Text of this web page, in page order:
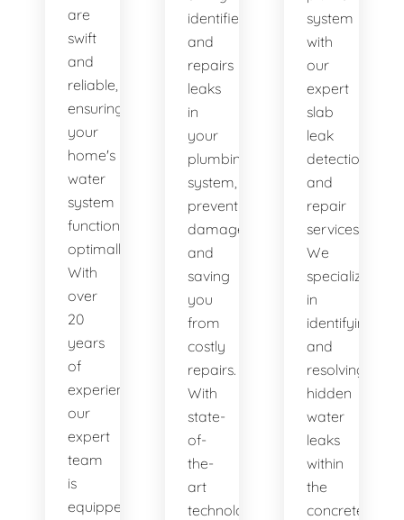
are
swift
and
reliable,
ensuring
your
home's
water
system
functions
optimally.
With
over
20
years
of
experience,
our
expert
team
is
equipped
identifies
and
repairs
leaks
in
your
plumbing
system,
preventing
damage
and
saving
you
from
costly
repairs.
With
state-
of-
the-
art
technology
system
with
our
expert
slab
leak
detection
and
repair
services.
We
specialize
in
identifying
and
resolving
hidden
water
leaks
within
the
concrete